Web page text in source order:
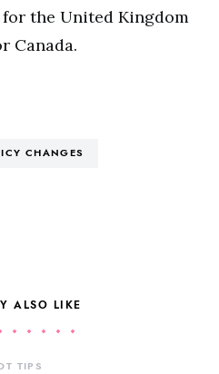
for the United Kingdom
Canada.
CHANGES
ALSO LIKE
TIPS